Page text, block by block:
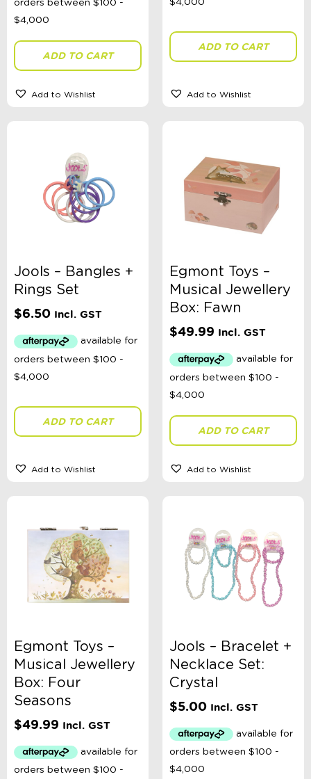
Colour
Gender
Toy Type
FILTER
Categories
School Supplies
Accessories, Blankets, Wraps, Dummies, + More
Sophie's Collection
Toys, Dolls, Science, Puzzles, + More
Giftware
Bikes & Helmets
Shop Sale
E-Voucher
in store
ADD TO CART
Add to Wishlist
ADD TO CART
Add to Wishlist
Jools – Bangles +
Rings Set
$6.50 Incl. GST
ADD TO CART
Add to Wishlist
Egmont Toys –
Musical Jewellery
Box: Fawn
$49.99 Incl. GST
ADD TO CART
Add to Wishlist
Egmont Toys –
Musical Jewellery
Box: Four
Seasons
$49.99 Incl. GST
Jools – Bracelet +
Necklace Set:
Crystal
$5.00 Incl. GST